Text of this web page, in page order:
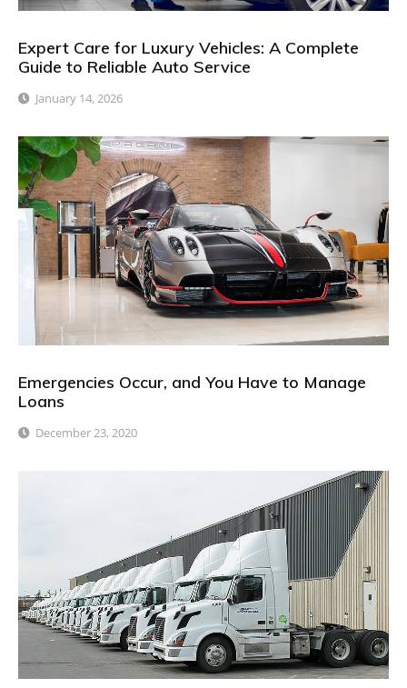
Expert Care for Luxury Vehicles: A Complete
Guide to Reliable Auto Service
January 14, 2026
Emergencies Occur, and You Have to Manage
Loans
December 23, 2020